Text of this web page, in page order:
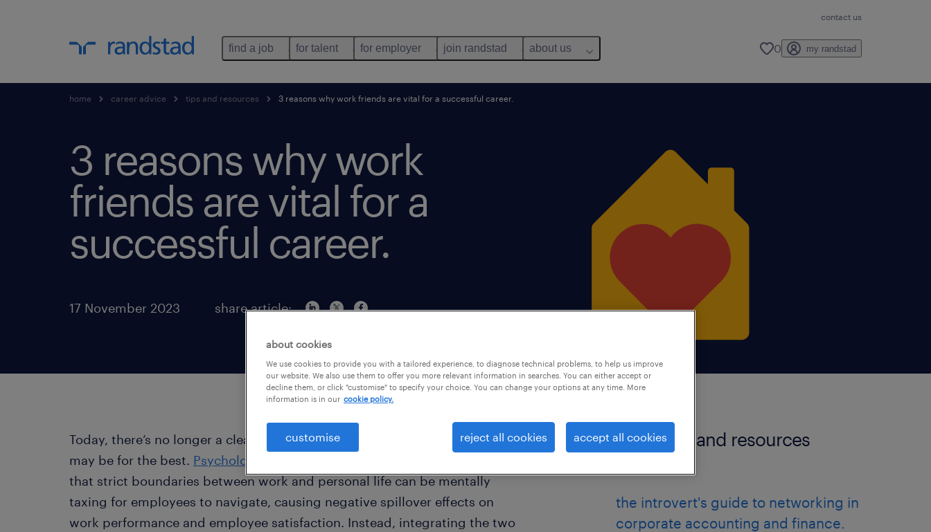
contact us
find a job for talent for employer join randstad about us 0 my randstad
home career advice tips and resources 3 reasons why work friends are vital for a successful career.
3 reasons why work
friends are vital for a
successful career.
17 November 2023 share article:
Today, there’s no longer a clear divide between work and life - but that
may be for the best. Psychological research on boundary theory
that strict boundaries between work and personal life can be mentally
taxing for employees to navigate, causing negative spillover effects on
work performance and employee satisfaction. Instead, integrating the two
more tips and resources
articles.
the introvert's guide to networking in
corporate accounting and finance.
about cookies
We use cookies to provide you with a tailored experience, to diagnose technical problems, to help us improve
our website. We also use them to offer you more relevant information in searches. You can either accept or
decline them, or click "customise" to specify your choice. You can change your options at any time. More
information is in our cookie policy.
customise reject all cookies accept all cookies